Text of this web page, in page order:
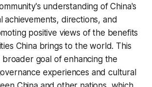
understanding of China's
achievements, directions, and
positive views of the benefits
China brings to the world. This
broader goal of enhancing the
experiences and cultural